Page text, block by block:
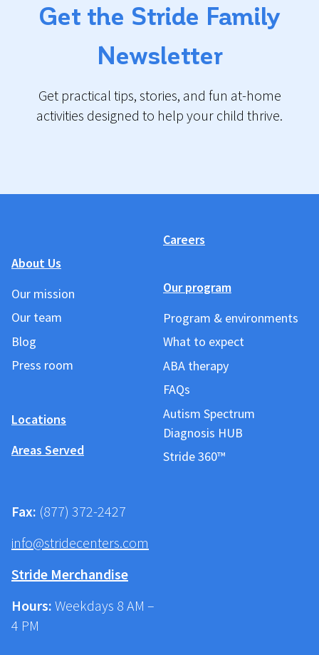
Get the Stride Family
Newsletter
Get practical tips, stories, and fun at-home
activities designed to help your child thrive.
About Us
Our mission
Our team
Blog
Press room
Locations
Areas Served
Careers
Our program
Program & environments
What to expect
ABA therapy
FAQs
Autism Spectrum
Diagnosis HUB
Stride 360™
Fax: (877) 372-2427
info@stridecenters.com
Stride Merchandise
Hours: Weekdays 8 AM –
4 PM